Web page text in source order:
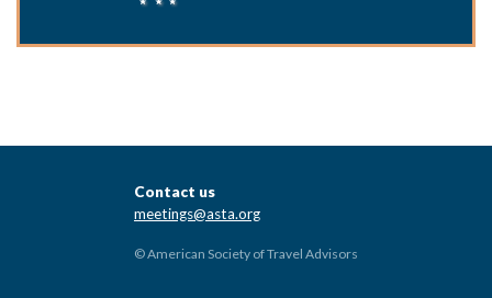
Contact us
meetings@asta.org
© American Society of Travel Advisors